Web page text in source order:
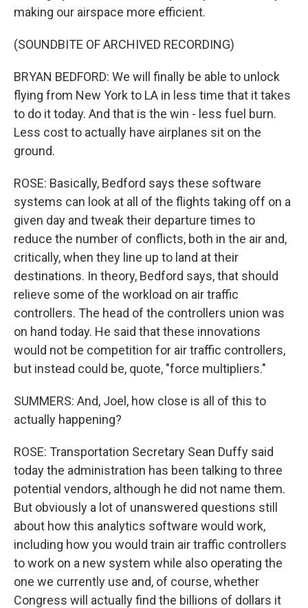
making our airspace more efficient.
(SOUNDBITE OF ARCHIVED RECORDING)
BRYAN BEDFORD: We will finally be able to unlock
flying from New York to LA in less time that it takes
to do it today. And that is the win - less fuel burn.
Less cost to actually have airplanes sit on the
ground.
ROSE: Basically, Bedford says these software
systems can look at all of the flights taking off on a
given day and tweak their departure times to
reduce the number of conflicts, both in the air and,
critically, when they line up to land at their
destinations. In theory, Bedford says, that should
relieve some of the workload on air traffic
controllers. The head of the controllers union was
on hand today. He said that these innovations
would not be competition for air traffic controllers,
but instead could be, quote, "force multipliers."
SUMMERS: And, Joel, how close is all of this to
actually happening?
ROSE: Transportation Secretary Sean Duffy said
today the administration has been talking to three
potential vendors, although he did not name them.
But obviously a lot of unanswered questions still
about how this analytics software would work,
including how you would train air traffic controllers
to work on a new system while also operating the
one we currently use and, of course, whether
Congress will actually find the billions of dollars it